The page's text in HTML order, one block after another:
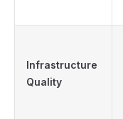
Infrastructure
Quality